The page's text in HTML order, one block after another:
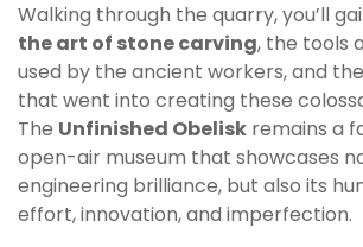
Walking through the quarry, you’ll
the art of stone carving, the tools
used by the ancient workers, and
that went into creating these
The Unfinished Obelisk remains a
open-air museum that showcases
engineering brilliance, but also its
effort, innovation, and imperfection.